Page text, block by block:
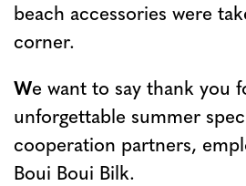
beach accessories were
corner.
We want to say thank you
unforgettable summer
cooperation partners,
Boui Boui Bilk.